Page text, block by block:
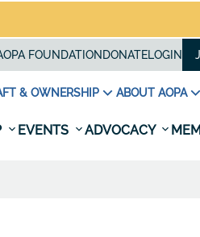
FOUNDATION DONATELOGIN
& OWNERSHIP ABOUT AOPA
EVENTS ADVOCACY